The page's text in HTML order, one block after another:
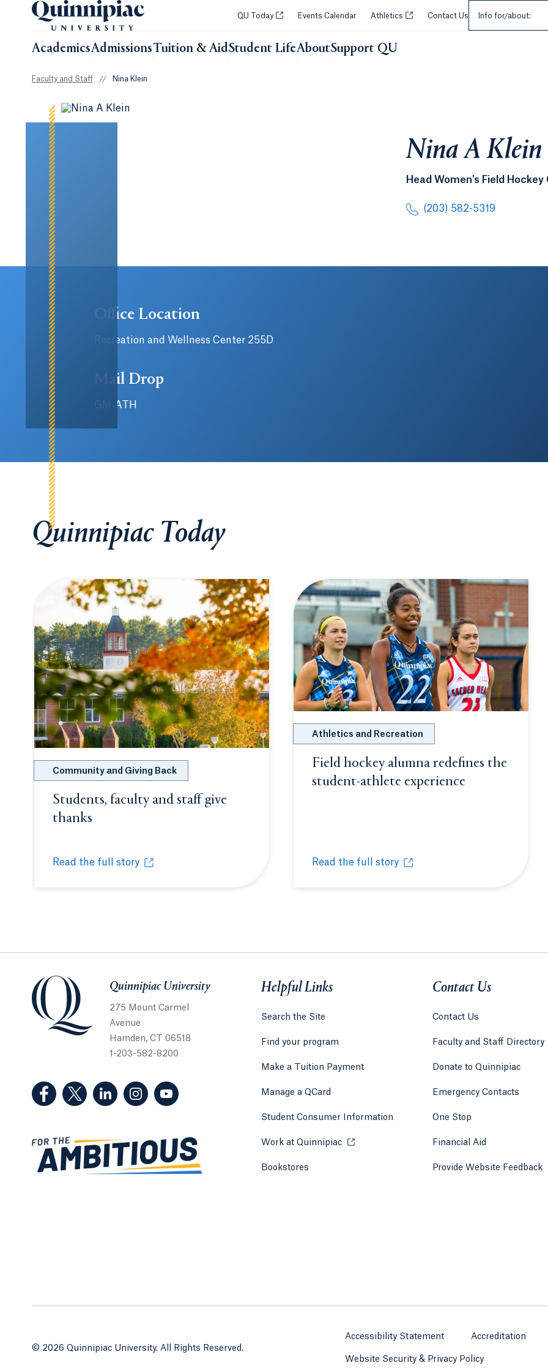
QU Today Opens in a new tab or window.
Events Calendar Athletics Opens in a new tab or window.
Contact Us Info for/about:
AcademicsAdmissionsTuition & AidStudent LifeAboutSupport QU
Faculty and Staff // Nina Klein
Nina A Klein
Head Women's Field Hockey
(203) 582-5319
Office Location
Recreation and Wellness Center 255D
Mail Drop
GM-ATH
Quinnipiac Today
Community and Giving Back
Students, faculty and staff give
thanks
Read the full story
Students, faculty and staff give thanks
Opens in a new tab or window.
Athletics and Recreation
Field hockey alumna redefines the
student-athlete experience Opens in a
Read the full story
Field hockey alumna redefines the student-
Opens in a new tab or window.
Quinnipiac UniversityQuinnipiac University
275 Mount Carmel
Avenue
Hamden, CT 06518
1-203-582-8200
(Facebook, opens in a new tab)
(Twitter, opens in a new tab)
(LinkedIn, opens in a new tab)
(Instagram, opens in a new tab)
(YouTube, opens in a new tab)
Helpful Links
Search the Site
Find your program
Make a Tuition Payment
Manage a QCard
Student Consumer Information
Work at Quinnipiac Opens in a new tab or window.
Bookstores Opens in a new tab or window.
Contact Us
Contact Us
Faculty and Staff Directory
Donate to Quinnipiac
Emergency Contacts
One Stop
Financial Aid
Provide Website Feedback
© 2026 Quinnipiac University. All Rights Reserved.
Accessibility Statement Accreditation
Website Security & Privacy Policy